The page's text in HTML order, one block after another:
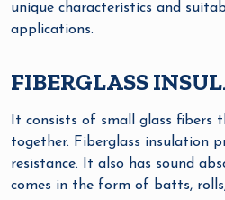
unique characteristics and
applications.
FIBERGLASS
It consists of small glass fibers
together. Fiberglass insulation
resistance. It also has sound
comes in the form of batts,